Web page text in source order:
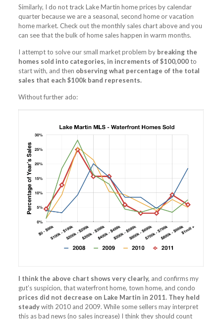
Similarly, I do not track Lake Martin home prices by calendar
quarter because we are a seasonal, second home or vacation
home market. Check out the monthly sales chart above and you
can see that the bulk of home sales happen in warm months.
I attempt to solve our small market problem by breaking the
homes sold into categories, in increments of $100,000to
start with, and then observing what percentage of the total
sales that each $100k band represents.
Without further ado:
I think the above chart shows very clearly, and confirms my
gut’s suspicion, that waterfront home, town home, and condo
prices did not decrease on Lake Martin in 2011. They held
steadywith 2010 and 2009. While some sellers may interpret
this as bad news (no sales increase) I think they should count